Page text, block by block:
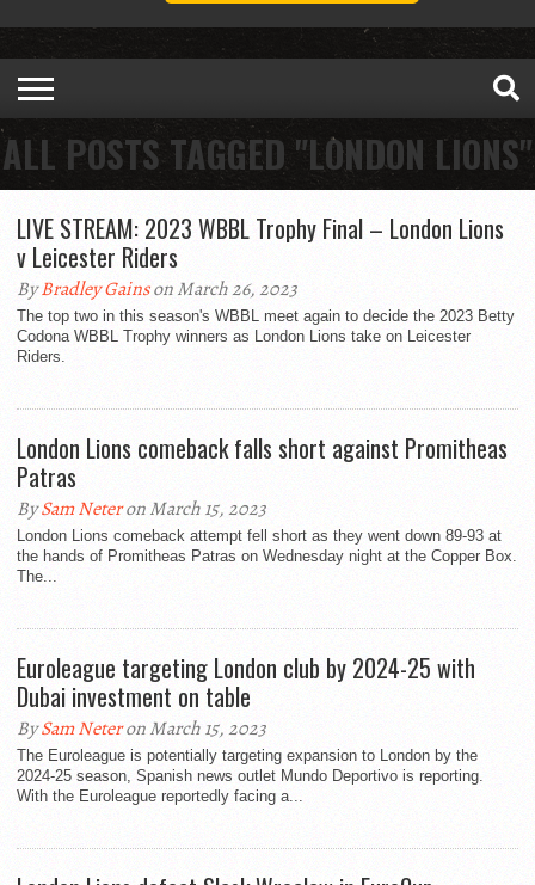
ALL POSTS TAGGED "LONDON LIONS"
LIVE STREAM: 2023 WBBL Trophy Final – London Lions
v Leicester Riders
ByBradley Gainson March 26, 2023
The top two in this season's WBBL meet again to decide the 2023 Betty
Codona WBBL Trophy winners as London Lions take on Leicester
Riders.
London Lions comeback falls short against Promitheas
Patras
BySam Neteron March 15, 2023
London Lions comeback attempt fell short as they went down 89-93 at
the hands of Promitheas Patras on Wednesday night at the Copper Box.
The...
Euroleague targeting London club by 2024-25 with
Dubai investment on table
BySam Neteron March 15, 2023
The Euroleague is potentially targeting expansion to London by the
2024-25 season, Spanish news outlet Mundo Deportivo is reporting.
With the Euroleague reportedly facing a...